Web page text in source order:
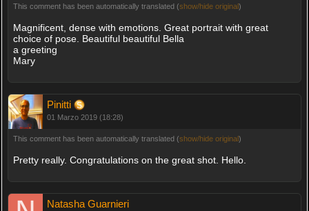
This comment has been automatically translated (show/hide original)
Magnificent, dense with emotions. Great portrait with great
choice of pose. Beautiful beautiful Bella
a greeting
Mary
Pinitti
01 Marzo 2019 (18:28)
This comment has been automatically translated (show/hide original)
Pretty really. Congratulations on the great shot. Hello.
Natasha Guarnieri